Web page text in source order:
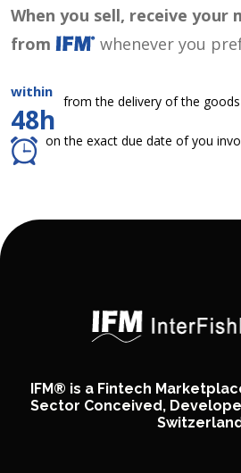
When you sell, receive your
from
whenever you
within
48h
from the delivery of the goods
on the exact due date of you
IFM® is a Fintech
Sector Conceived,